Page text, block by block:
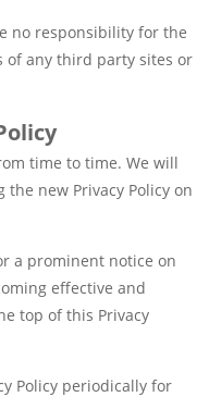
no responsibility for the
of any third party sites or
time to time. We will
new Privacy Policy on
a prominent notice on
effective and
top of this Privacy
Policy periodically for